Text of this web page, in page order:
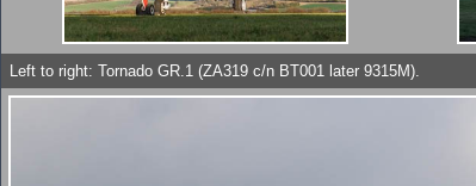
Left to right: Tornado GR.1 (ZA319 c/n BT001 later 9315M).